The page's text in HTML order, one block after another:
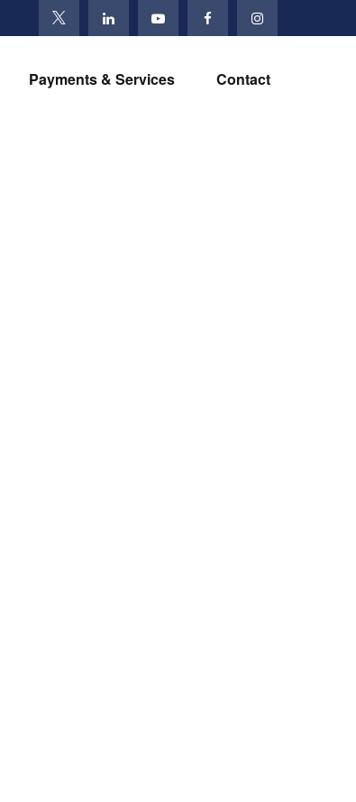
Payments & Services Contact